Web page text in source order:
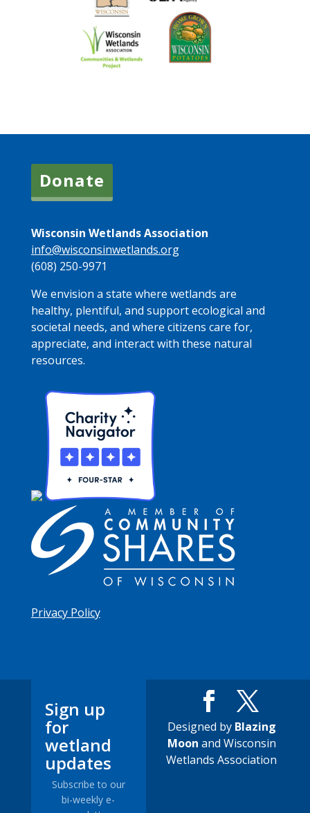
Donate
Wisconsin Wetlands Association
info@wisconsinwetlands.org
(608) 250-9971
We envision a state where wetlands are
healthy, plentiful, and support ecological and
societal needs, and where citizens care for,
appreciate, and interact with these natural
resources.
Privacy Policy
Sign up
for
wetland
updates
Subscribe to our
bi-weekly e-
Designed by Blazing
Moon and Wisconsin
Wetlands Association